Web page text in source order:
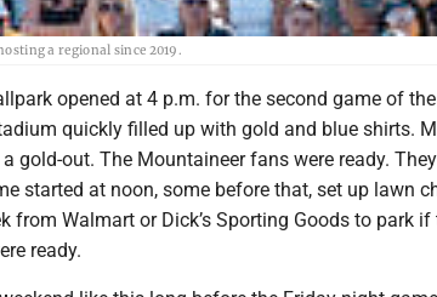
a regional since 2019.
opened at 4 p.m. for the second game of the
quickly filled up with gold and blue shirts.
gold-out. The Mountaineer fans were ready.
started at noon, some before that, set up lawn
from Walmart or Dick’s Sporting Goods to park if
ready.